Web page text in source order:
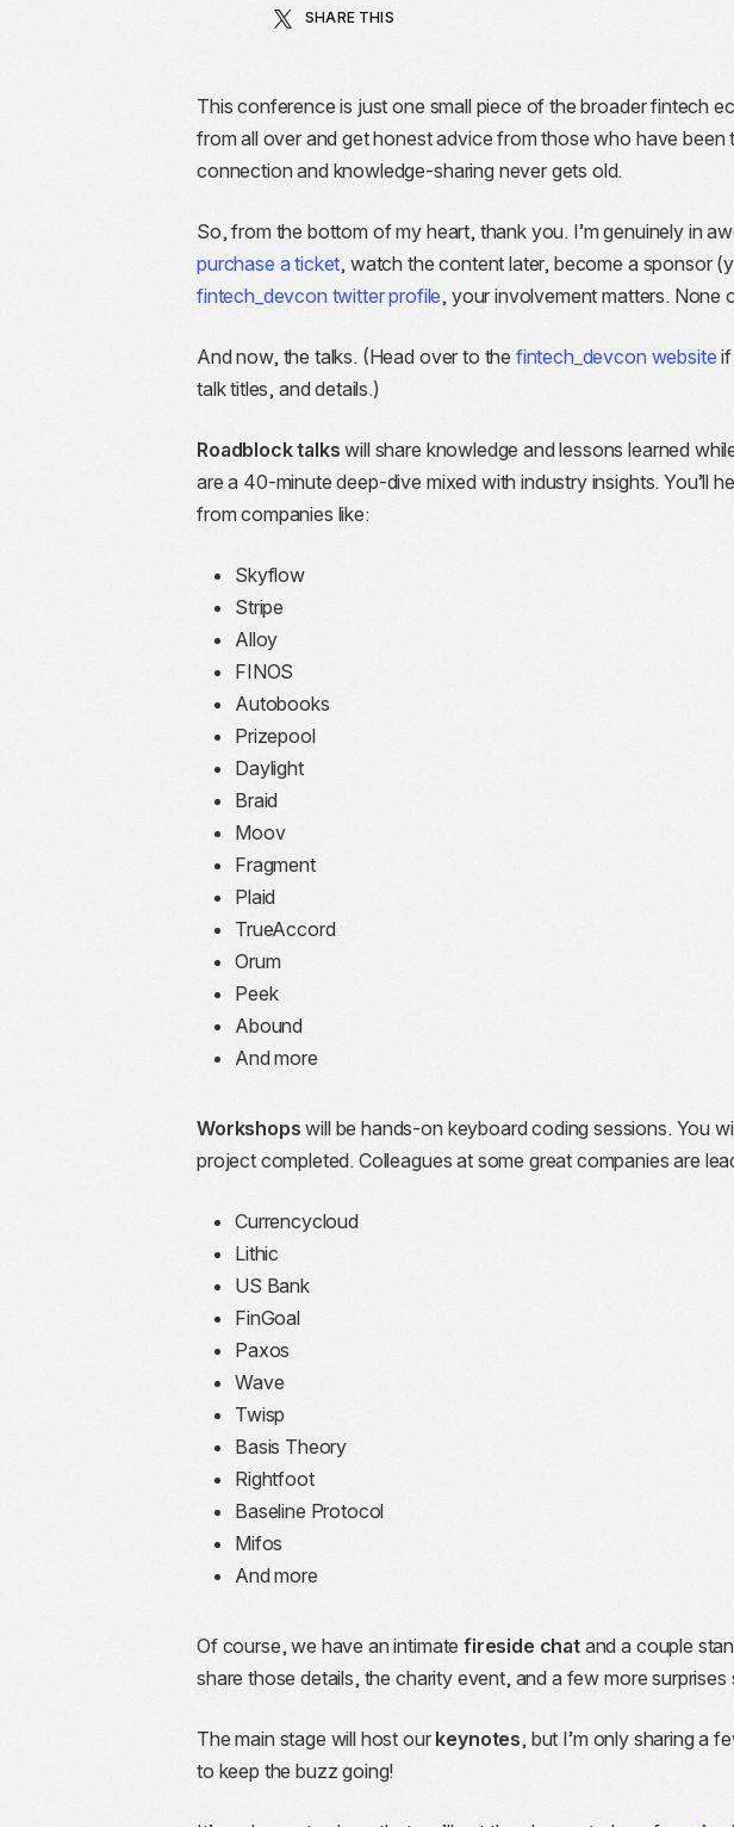
SHARE THIS
This conference is just one small piece of the broader fintech
from all over and get honest advice from those who have
connection and knowledge-sharing never gets old.
So, from the bottom of my heart, thank you. I’m genuinely in
purchase a ticket, watch the content later, become a sponsor
fintech_devcon twitter profile, your involvement matters. None
And now, the talks. (Head over to the fintech_devcon website
talk titles, and details.)
Roadblock talks will share knowledge and lessons learned
are a 40-minute deep-dive mixed with industry insights. You’ll
from companies like:
Skyflow
Stripe
Alloy
FINOS
Autobooks
Prizepool
Daylight
Braid
Moov
Fragment
Plaid
TrueAccord
Orum
Peek
Abound
And more
Workshops will be hands-on keyboard coding sessions. You
project completed. Colleagues at some great companies are
Currencycloud
Lithic
US Bank
FinGoal
Paxos
Wave
Twisp
Basis Theory
Rightfoot
Baseline Protocol
Mifos
And more
Of course, we have an intimatefireside chatand a couple
share those details, the charity event, and a few more
The main stage will host our keynotes, but I’m only sharing a
to keep the buzz going!